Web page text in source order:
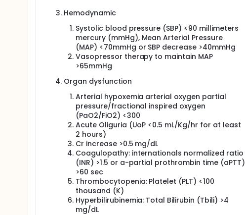
Hemodynamic
Systolic blood pressure (SBP) <90 millimeters
mercury (mmHg), Mean Arterial Pressure
(MAP) <70mmHg or SBP decrease >40mmHg
Vasopressor therapy to maintain MAP
>65mmHg
Organ dysfunction
Arterial hypoxemia arterial oxygen partial
pressure/fractional inspired oxygen
(PaO2/FiO2) <300
Acute Oliguria (UoP <0.5 mL/Kg/hr for at least
2 hours)
Cr increase >0.5 mg/dL
Coagulopathy: internationals normalized ratio
(INR) >1.5 or a-partial prothrombin time (aPTT)
>60 sec
Thrombocytopenia: Platelet (PLT) <100
thousand (K)
Hyperbilirubinemia: Total Bilirubin (Tbili) >4
mg/dL